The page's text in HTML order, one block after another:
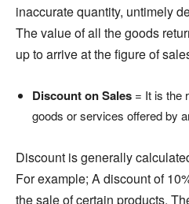
inaccurate quantity, untimely
The value of all the goods
up to arrive at the figure of
Discount on Sales = It is the
goods or services offered by
Discount is generally
For example; A discount of
the sale of certain products.